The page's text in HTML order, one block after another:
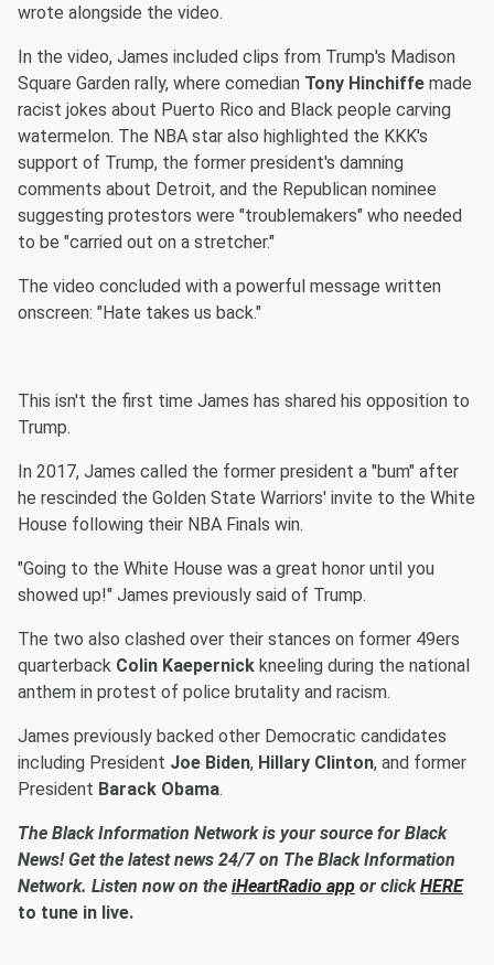
wrote alongside the video.
In the video, James included clips from Trump's Madison
Square Garden rally, where comedian Tony Hinchiffe made
racist jokes about Puerto Rico and Black people carving
watermelon. The NBA star also highlighted the KKK's
support of Trump, the former president's damning
comments about Detroit, and the Republican nominee
suggesting protestors were "troublemakers" who needed
to be "carried out on a stretcher."
The video concluded with a powerful message written
onscreen: "Hate takes us back."
This isn't the first time James has shared his opposition to
Trump.
In 2017, James called the former president a "bum" after
he rescinded the Golden State Warriors' invite to the White
House following their NBA Finals win.
"Going to the White House was a great honor until you
showed up!" James previously said of Trump.
The two also clashed over their stances on former 49ers
quarterback Colin Kaepernick kneeling during the national
anthem in protest of police brutality and racism.
James previously backed other Democratic candidates
including President Joe Biden, Hillary Clinton, and former
President Barack Obama.
The Black Information Network is your source for Black
News! Get the latest news 24/7 on The Black Information
Network. Listen now on the iHeartRadio app or clickHERE
to tune in live.